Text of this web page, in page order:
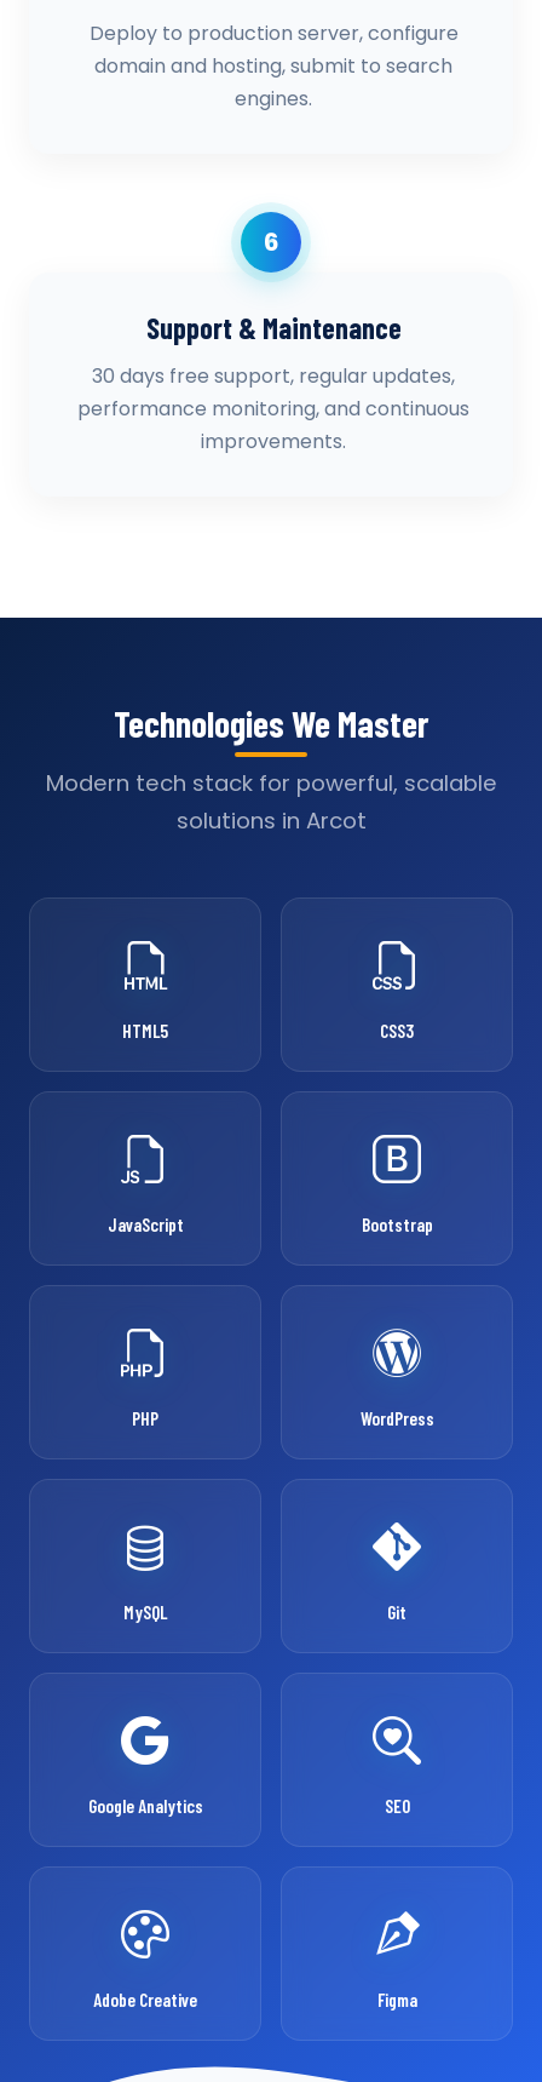
Deploy to production server, configure
domain and hosting, submit to search
engines.
6
Support & Maintenance
30 days free support, regular updates,
performance monitoring, and continuous
improvements.
Technologies We Master
Modern tech stack for powerful, scalable
solutions in Arcot
HTML5 CSS3
JavaScript Bootstrap
PHP WordPress
MySQL Git
Google Analytics SEO
Adobe Creative Figma